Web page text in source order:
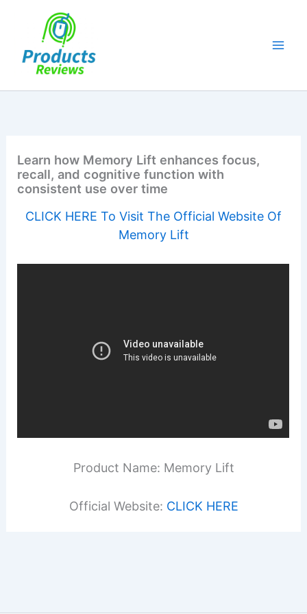
Learn how Memory Lift enhances focus,
recall, and cognitive function with
consistent use over time
CLICK HERE To Visit The Official Website Of
Memory Lift
Product Name: Memory Lift
Official Website: CLICK HERE